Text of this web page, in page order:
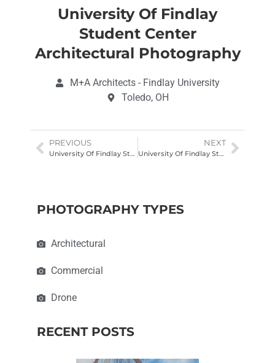
University Of Findlay
Student Center
Architectural Photography
M+A Architects - Findlay University
Toledo, OH
PREVIOUS
University Of Findlay Student Center Architectural Photography
NEXT
University Of Findlay Student Center Architectural Photography
PHOTOGRAPHY TYPES
Architectural
Commercial
Drone
RECENT POSTS